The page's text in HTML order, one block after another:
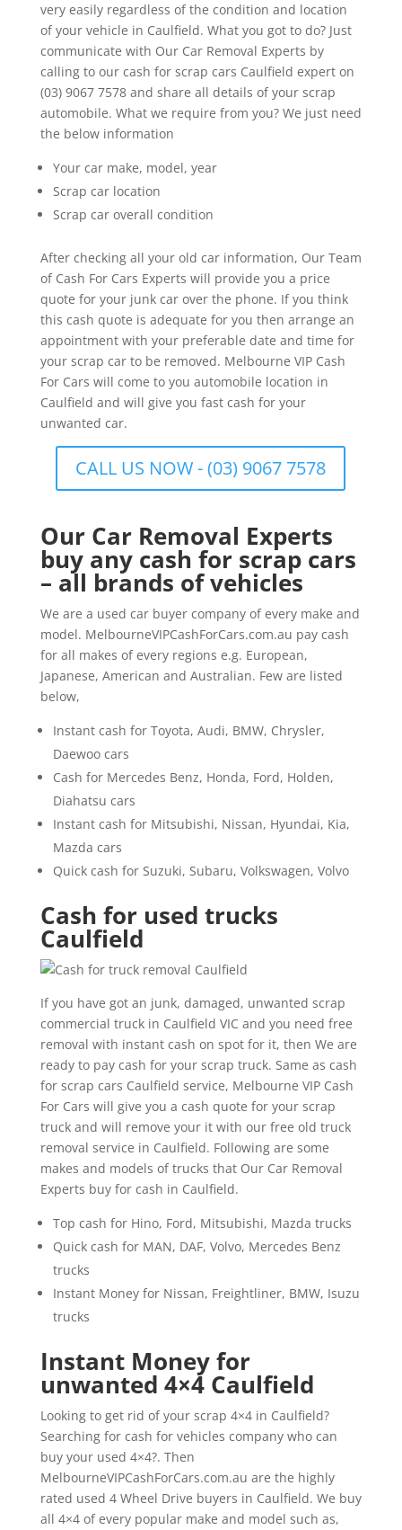
very easily regardless of the condition and location
of your vehicle in Caulfield. What you got to do? Just
communicate with Our Car Removal Experts by
calling to our cash for scrap cars Caulfield expert on
(03) 9067 7578 and share all details of your scrap
automobile. What we require from you? We just need
the below information
Your car make, model, year
Scrap car location
Scrap car overall condition
After checking all your old car information, Our Team
of Cash For Cars Experts will provide you a price
quote for your junk car over the phone. If you think
this cash quote is adequate for you then arrange an
appointment with your preferable date and time for
your scrap car to be removed. Melbourne VIP Cash
For Cars will come to you automobile location in
Caulfield and will give you fast cash for your
unwanted car.
CALL US NOW - (03) 9067 7578
Our Car Removal Experts
buy any cash for scrap cars
– all brands of vehicles
We are a used car buyer company of every make and
model. MelbourneVIPCashForCars.com.au pay cash
for all makes of every regions e.g. European,
Japanese, American and Australian. Few are listed
below,
Instant cash for Toyota, Audi, BMW, Chrysler,
Daewoo cars
Cash for Mercedes Benz, Honda, Ford, Holden,
Diahatsu cars
Instant cash for Mitsubishi, Nissan, Hyundai, Kia,
Mazda cars
Quick cash for Suzuki, Subaru, Volkswagen, Volvo
Cash for used trucks
Caulfield
If you have got an junk, damaged, unwanted scrap
commercial truck in Caulfield VIC and you need free
removal with instant cash on spot for it, then We are
ready to pay cash for your scrap truck. Same as cash
for scrap cars Caulfield service, Melbourne VIP Cash
For Cars will give you a cash quote for your scrap
truck and will remove your it with our free old truck
removal service in Caulfield. Following are some
makes and models of trucks that Our Car Removal
Experts buy for cash in Caulfield.
Top cash for Hino, Ford, Mitsubishi, Mazda trucks
Quick cash for MAN, DAF, Volvo, Mercedes Benz
trucks
Instant Money for Nissan, Freightliner, BMW, Isuzu
trucks
Instant Money for
unwanted 4×4 Caulfield
Looking to get rid of your scrap 4×4 in Caulfield?
Searching for cash for vehicles company who can
buy your used 4×4?. Then
MelbourneVIPCashForCars.com.au are the highly
rated used 4 Wheel Drive buyers in Caulfield. We buy
all 4×4 of every popular make and model such as,